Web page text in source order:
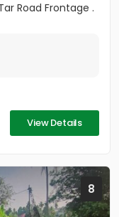
Road Frontage .
View Details
8